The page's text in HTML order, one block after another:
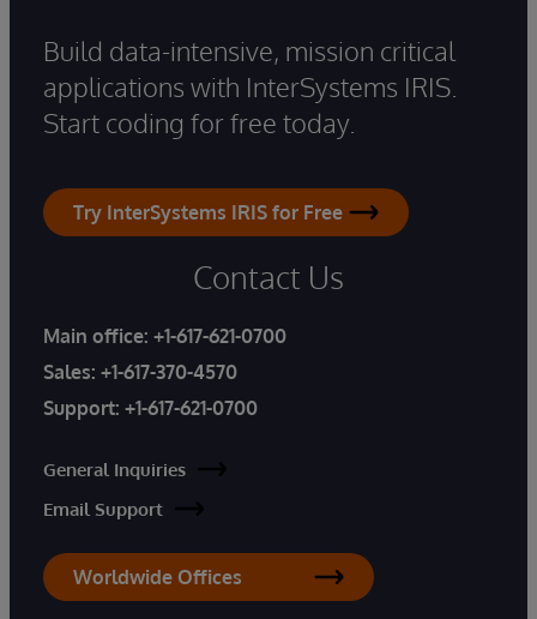
Build data-intensive, mission critical
applications with InterSystems IRIS.
Start coding for free today.
Try InterSystems IRIS for Free
Contact Us
Main office: +1-617-621-0700
Sales: +1-617-370-4570
Support: +1-617-621-0700
General Inquiries
Email Support
Worldwide Offices